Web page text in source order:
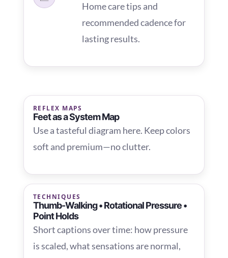
Home care tips and
recommended cadence for
lasting results.
REFLEX MAPS
Feet as a System Map
Use a tasteful diagram here. Keep colors
soft and premium—no clutter.
TECHNIQUES
Thumb-Walking • Rotational Pressure •
Point Holds
Short captions over time: how pressure
is scaled, what sensations are normal,